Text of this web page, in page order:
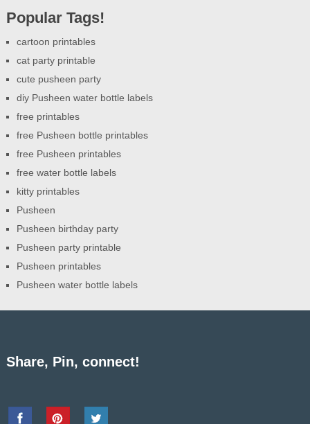
Popular Tags!
cartoon printables
cat party printable
cute pusheen party
diy Pusheen water bottle labels
free printables
free Pusheen bottle printables
free Pusheen printables
free water bottle labels
kitty printables
Pusheen
Pusheen birthday party
Pusheen party printable
Pusheen printables
Pusheen water bottle labels
Share, Pin, connect!